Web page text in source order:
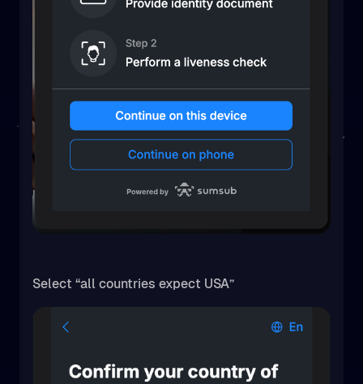
Select “all countries expect USA”